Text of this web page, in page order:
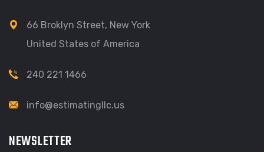
66 Broklyn Street, New York
United States of America
240 221 1466
info@estimatingllc.us
NEWSLETTER